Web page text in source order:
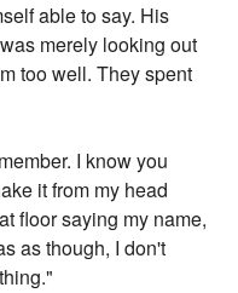
able to say. His
merely looking out
too well. They spent
I know you
it from my head
floor saying my name,
as though, I don't